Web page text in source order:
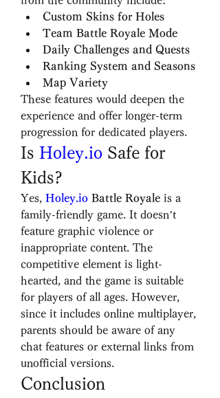
Custom Skins for Holes
Team Battle Royale Mode
Daily Challenges and Quests
Ranking System and Seasons
Map Variety
These features would deepen the
experience and offer longer-term
progression for dedicated players.
Is Holey.io Safe for
Kids?
Yes, Holey.io Battle Royale is a
family-friendly game. It doesn’t
feature graphic violence or
inappropriate content. The
competitive element is light-
hearted, and the game is suitable
for players of all ages. However,
since it includes online multiplayer,
parents should be aware of any
chat features or external links from
unofficial versions.
Conclusion